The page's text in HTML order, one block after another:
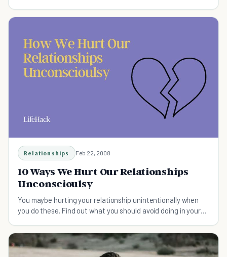
Relationships Feb 22, 2008
10 Ways We Hurt Our Relationships
Unconscioulsy
You maybe hurting your relationship unintentionally when
you do these. Find out what you should avoid doing in your